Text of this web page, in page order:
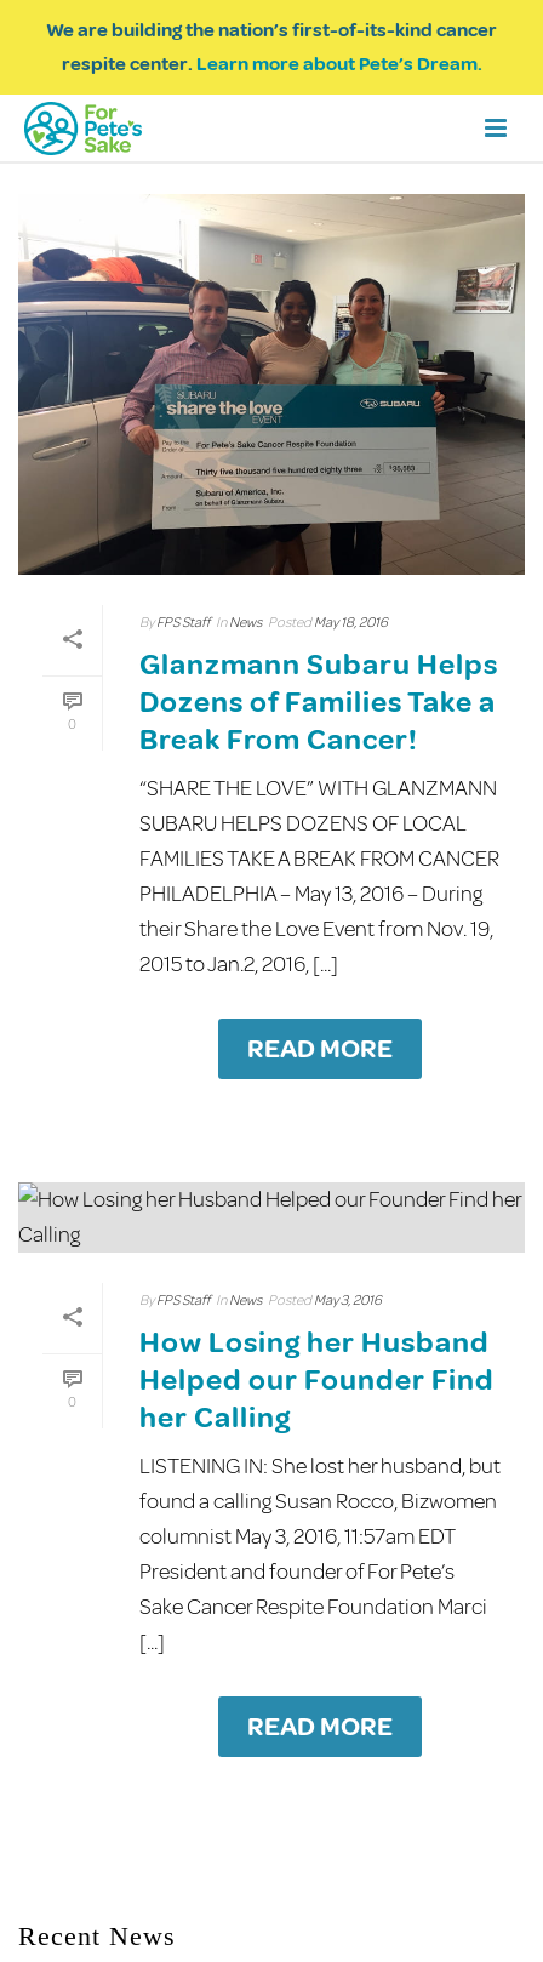
We are building the nation’s first-of-its-kind cancer
respite center. Learn more about Pete’s Dream.
0
By FPS Staff In News Posted May 18, 2016
Glanzmann Subaru Helps
Dozens of Families Take a
Break From Cancer!
“SHARE THE LOVE” WITH GLANZMANN
SUBARU HELPS DOZENS OF LOCAL
FAMILIES TAKE A BREAK FROM CANCER
PHILADELPHIA – May 13, 2016 – During
their Share the Love Event from Nov. 19,
2015 to Jan.2, 2016, [...]
READ MORE
0
By FPS Staff In News Posted May 3, 2016
How Losing her Husband
Helped our Founder Find
her Calling
LISTENING IN: She lost her husband, but
found a calling Susan Rocco, Bizwomen
columnist May 3, 2016, 11:57am EDT
President and founder of For Pete’s
Sake Cancer Respite Foundation Marci
[...]
READ MORE
Recent News